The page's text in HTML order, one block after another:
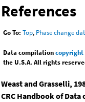
References
Go To: Top, Phase change
Data compilationcopyright
the U.S.A. All rights
Weast and Grasselli,
CRC Handbook of